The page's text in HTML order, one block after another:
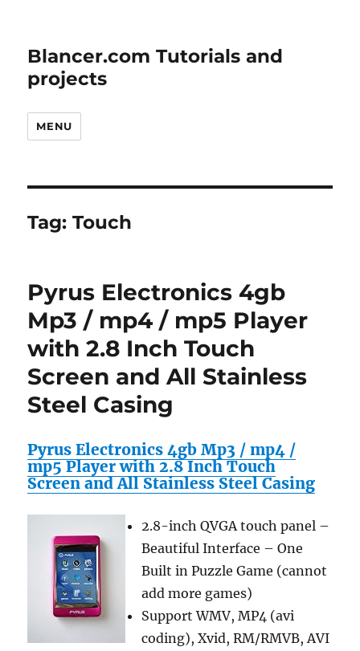
Blancer.com Tutorials and
projects
MENU
Tag:Touch
Pyrus Electronics 4gb
Mp3 / mp4 / mp5 Player
with 2.8 Inch Touch
Screen and All Stainless
Steel Casing
Pyrus Electronics 4gb Mp3 / mp4 /
mp5 Player with 2.8 Inch Touch
Screen and All Stainless Steel Casing
2.8-inch QVGA touch panel –
Beautiful Interface – One
Built in Puzzle Game (cannot
add more games)
Support WMV, MP4 (avi
coding), Xvid, RM/RMVB, AVI